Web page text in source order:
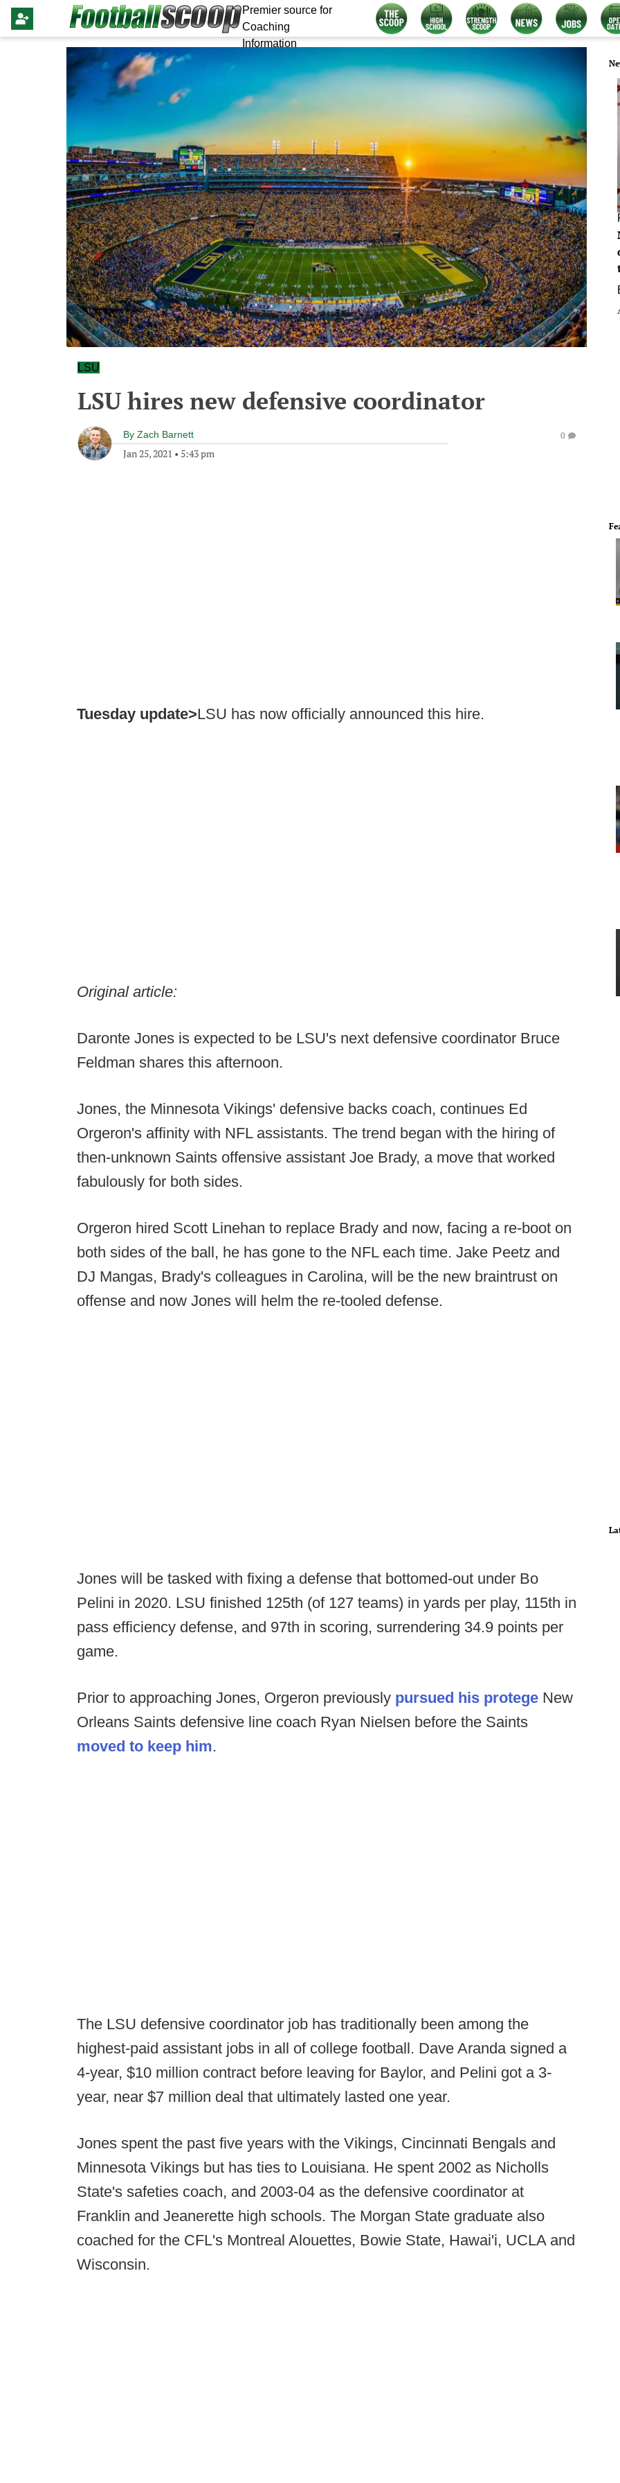
Premier source for
Coaching
Information
LSU
LSU hires new defensive coordinator
By Zach Barnett
Jan 25, 2021 • 5:43 pm
0
Tuesday update>LSU has now officially announced this hire.
Original article:
Daronte Jones is expected to be LSU's next defensive coordinator Bruce
Feldman shares this afternoon.
Jones, the Minnesota Vikings' defensive backs coach, continues Ed
Orgeron's affinity with NFL assistants. The trend began with the hiring of
then-unknown Saints offensive assistant Joe Brady, a move that worked
fabulously for both sides.
Orgeron hired Scott Linehan to replace Brady and now, facing a re-boot on
both sides of the ball, he has gone to the NFL each time. Jake Peetz and
DJ Mangas, Brady's colleagues in Carolina, will be the new braintrust on
offense and now Jones will helm the re-tooled defense.
Jones will be tasked with fixing a defense that bottomed-out under Bo
Pelini in 2020. LSU finished 125th (of 127 teams) in yards per play, 115th in
pass efficiency defense, and 97th in scoring, surrendering 34.9 points per
game.
Prior to approaching Jones, Orgeron previously pursued his protege New
Orleans Saints defensive line coach Ryan Nielsen before the Saints
moved to keep him.
The LSU defensive coordinator job has traditionally been among the
highest-paid assistant jobs in all of college football. Dave Aranda signed a
4-year, $10 million contract before leaving for Baylor, and Pelini got a 3-
year, near $7 million deal that ultimately lasted one year.
Jones spent the past five years with the Vikings, Cincinnati Bengals and
Minnesota Vikings but has ties to Louisiana. He spent 2002 as Nicholls
State's safeties coach, and 2003-04 as the defensive coordinator at
Franklin and Jeanerette high schools. The Morgan State graduate also
coached for the CFL's Montreal Alouettes, Bowie State, Hawai'i, UCLA and
Wisconsin.